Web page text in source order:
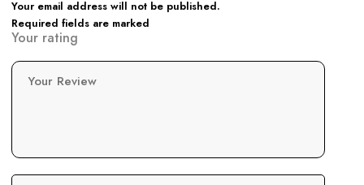
Your email address will not be published.
Required fields are marked
Your rating
Your Review